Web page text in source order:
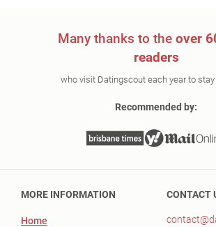
Many thanks to the over
readers
who visit Datingscout each year to
Recommended by:
MORE INFORMATION
Home
CONTACT